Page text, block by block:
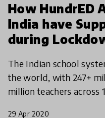
How HundrED
India have
during
The Indian school
the world, with 247+
million teachers across
29 Apr 2020